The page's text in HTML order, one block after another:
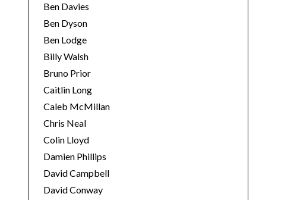
Ben Davies
Ben Dyson
Ben Lodge
Billy Walsh
Bruno Prior
Caitlin Long
Caleb McMillan
Chris Neal
Colin Lloyd
Damien Phillips
David Campbell
David Conway